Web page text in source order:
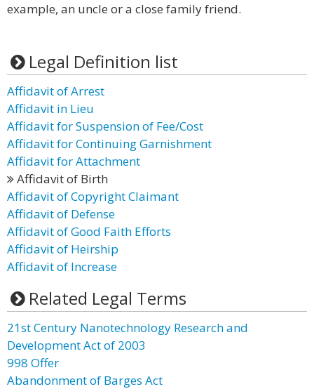
example, an uncle or a close family friend.
Legal Definition list
Affidavit of Arrest
Affidavit in Lieu
Affidavit for Suspension of Fee/Cost
Affidavit for Continuing Garnishment
Affidavit for Attachment
Affidavit of Birth
Affidavit of Copyright Claimant
Affidavit of Defense
Affidavit of Good Faith Efforts
Affidavit of Heirship
Affidavit of Increase
Related Legal Terms
21st Century Nanotechnology Research and
Development Act of 2003
998 Offer
Abandonment of Barges Act